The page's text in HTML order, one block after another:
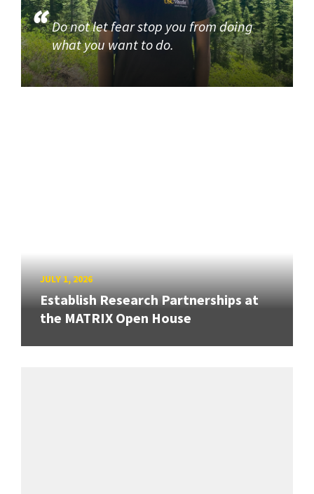
Do not let fear stop you from doing
what you want to do.
JULY 1, 2026
Establish Research Partnerships at
the MATRIX Open House